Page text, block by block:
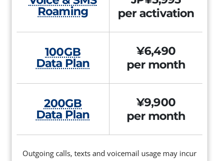
Roaming
per activation
100GB
Data Plan
¥6,490
per month
200GB
Data Plan
¥9,900
per month
Outgoing calls, texts and voicemail usage may incur